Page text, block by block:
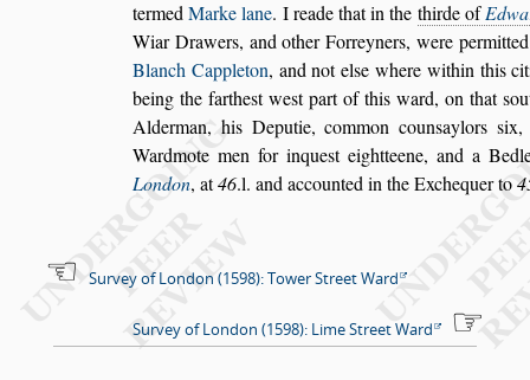
termedMarke lane. I reade that in the thirde ofEd
Wiar Drawers, and other Forreyners, were
Blanch Cappleton, and not else where within this
being the farthest west part of this ward, on thats
Alderman, his Deputie, common counsaylors six,
Wardmote men for inquest eightteene, and a
London, at46.l. and accounted in the Exchequerto
Survey of London (1598): Tower Street Ward
Survey of London (1598): Lime Street Ward